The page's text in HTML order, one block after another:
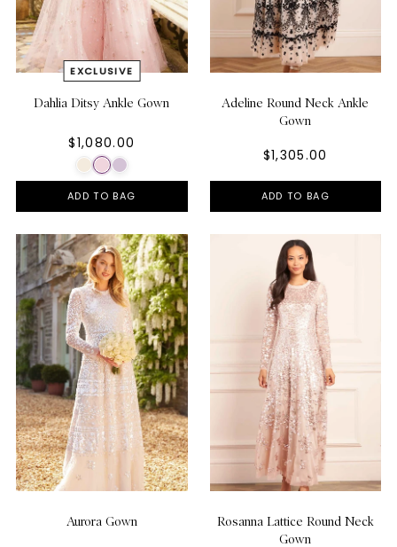
Dahlia Ditsy Ankle Gown
$1,080.00
ADD TO BAG
Adeline Round Neck Ankle
Gown
$1,305.00
ADD TO BAG
Aurora Gown
Rosanna Lattice Round Neck
Gown